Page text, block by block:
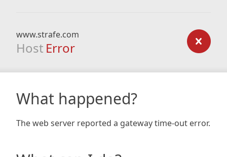
www.strafe.com
Host Error
What happened?
The web server reported a gateway time-out error.